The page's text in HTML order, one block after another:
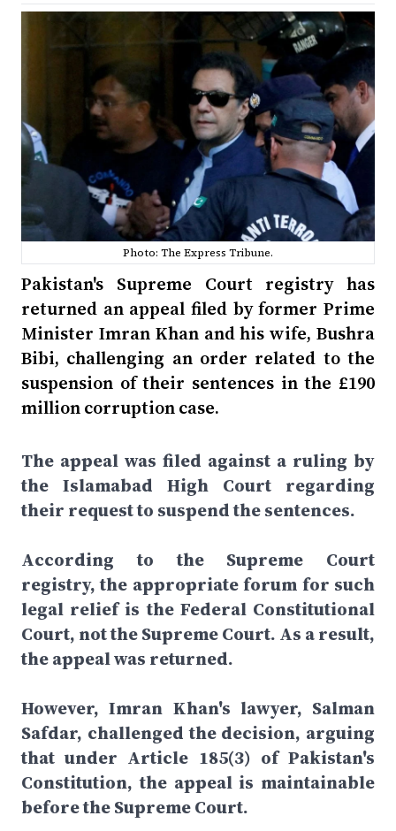
Photo: The Express Tribune.
Pakistan's Supreme Court registry has
returned an appeal filed by former Prime
Minister Imran Khan and his wife, Bushra
Bibi, challenging an order related to the
suspension of their sentences in the £190
million corruption case.
The appeal was filed against a ruling by
the Islamabad High Court regarding
their request to suspend the sentences.
According to the Supreme Court
registry, the appropriate forum for such
legal relief is the Federal Constitutional
Court, not the Supreme Court. As a result,
the appeal was returned.
However, Imran Khan's lawyer, Salman
Safdar, challenged the decision, arguing
that under Article 185(3) of Pakistan's
Constitution, the appeal is maintainable
before the Supreme Court.